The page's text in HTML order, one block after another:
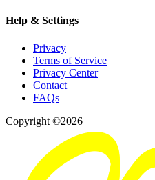
Help & Settings
Privacy
Terms of Service
Privacy Center
Contact
FAQs
Copyright ©2026